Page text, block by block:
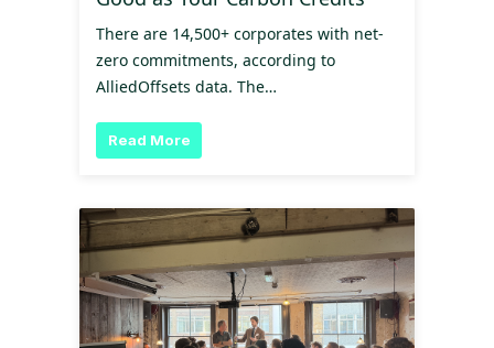
There are 14,500+ corporates with net-
zero commitments, according to
AlliedOffsets data. The…
Read More